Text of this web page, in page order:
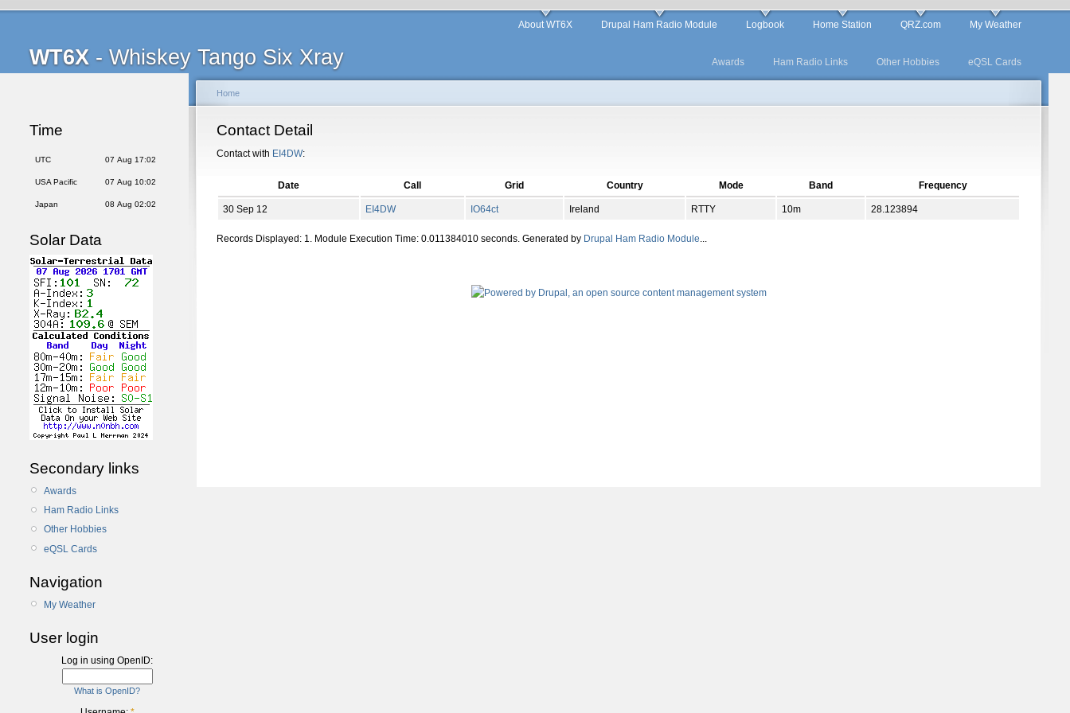
WT6X - Whiskey Tango Six Xray
About WT6X Drupal Ham Radio Module Logbook Home Station QRZ.com My Weather
Awards Ham Radio Links Other Hobbies eQSL Cards
Time
UTC 07 Aug 17:02
USA Pacific 07 Aug 10:02
Japan 08 Aug 02:02
Solar Data
Secondary links
Awards
Ham Radio Links
Other Hobbies
eQSL Cards
Navigation
My Weather
User login
Log in using OpenID:
What is OpenID?
Home
Contact Detail
Contact with EI4DW:
Date Call Grid Country Mode Band Frequency
30 Sep 12 EI4DW IO64ct Ireland RTTY 10m 28.123894
Records Displayed: 1. Module Execution Time: 0.011384010 seconds. Generated by Drupal Ham Radio Module